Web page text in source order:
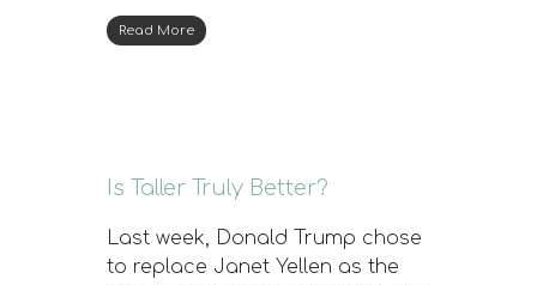
Read More
Is Taller Truly Better?
Last week, Donald Trump chose
to replace Janet Yellen as the